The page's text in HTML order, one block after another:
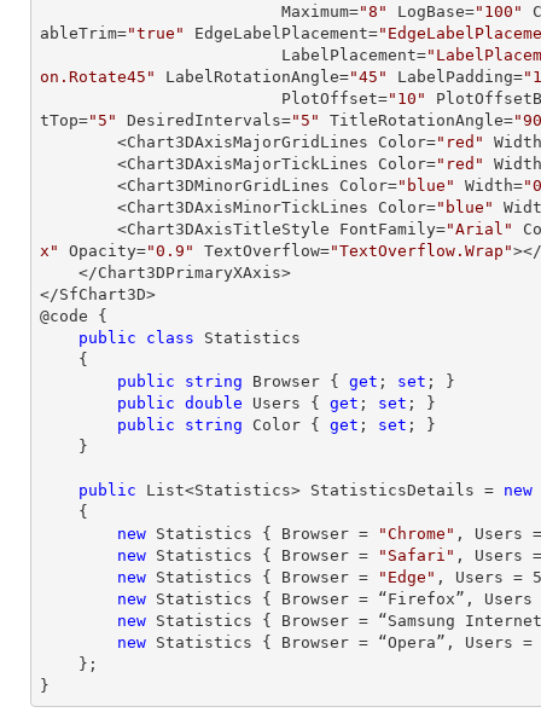
                         Maximum=
"8" LogBase="100"
ableTrim="true" EdgeLabelPlacement=
                         LabelPlacement=
on.Rotate45"
LabelRotationAngle="45" LabelPadding=
                         PlotOffset=
"10"
tTop="5" DesiredIntervals="5" TitleRotationAngle=
        <Chart3DAxisMajorGridLines Color=
"red"
        <Chart3DAxisMajorTickLines Color=
"red"
        <Chart3DMinorGridLines Color=
"blue" Width=
        <Chart3DAxisMinorTickLines Color=
"blue"
        <Chart3DAxisTitleStyle FontFamily=
"Arial"
x"
Opacity="0.9" TextOverflow="TextOverflow.Wrap"
</SfChart3D>
@code {
public
class
Statistics
public
string Browser { get ; set ; }
public double Users { get ; set ; }
public
string Color { get ; set ; }
public List<Statistics> StatisticsDetails = new
new Statistics { Browser = "Chrome" , Users
new Statistics { Browser = "Safari" , Users
new Statistics { Browser = "Edge" , Users = 5
new Statistics { Browser = “Firefox”,
new Statistics { Browser = “Samsung
new Statistics { Browser = “Opera”, Users =
}